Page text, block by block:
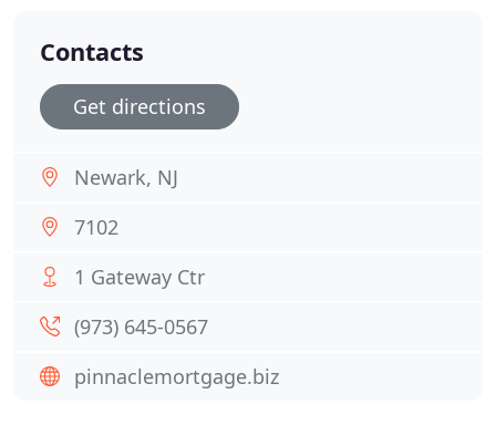
Contacts
Get directions
Newark, NJ
7102
1 Gateway Ctr
(973) 645-0567
pinnaclemortgage.biz